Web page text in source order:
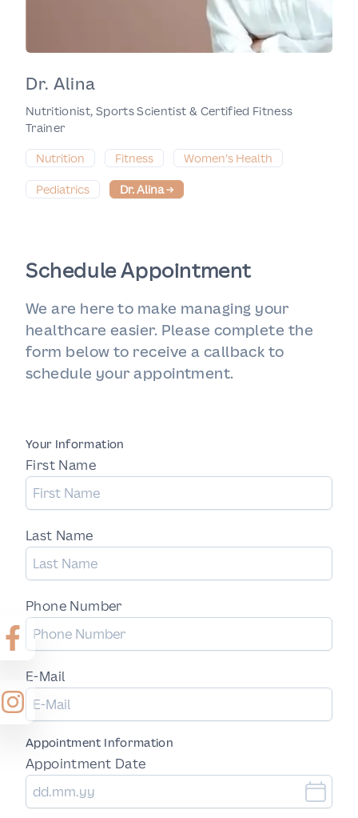
Dr. Alina
Nutritionist, Sports Scientist & Certified Fitness
Trainer
Nutrition
Fitness Women’s Health
Pediatrics Dr. Alina→
Schedule Appointment
We are here to make managing your
healthcare easier. Please complete the
form below to receive a callback to
schedule your appointment.
Your Information
First Name
Last Name
Phone Number
E-Mail
Appointment Information
Appointment Date